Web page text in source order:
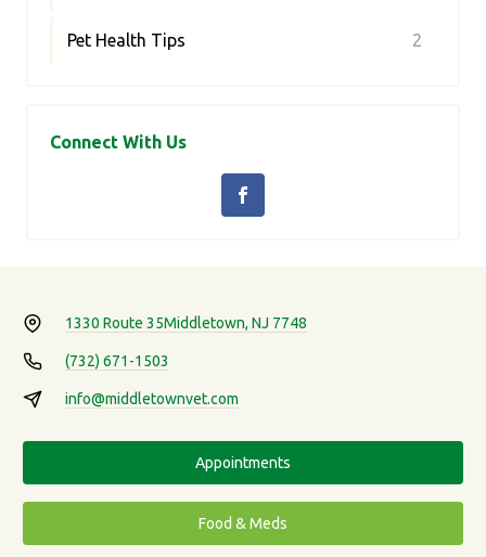
Pet Health Tips 2
Connect With Us
1330 Route 35Middletown, NJ 7748
(732) 671-1503
info@middletownvet.com
Appointments
Food & Meds